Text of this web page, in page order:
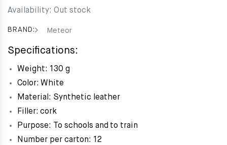
Availability: Out stock
BRAND: Meteor
Specifications:
Weight: 130 g
Color: White
Material: Synthetic leather
Filler: cork
Purpose: To schools and to train
Number per carton: 12